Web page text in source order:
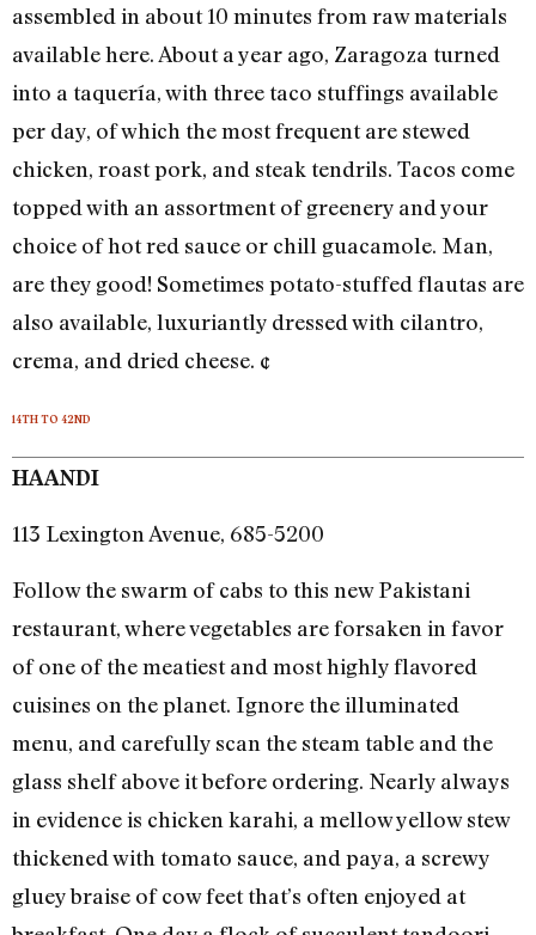
assembled in about 10 minutes from raw materials
available here. About a year ago, Zaragoza turned
into a taquería, with three taco stuffings available
per day, of which the most frequent are stewed
chicken, roast pork, and steak tendrils. Tacos come
topped with an assortment of greenery and your
choice of hot red sauce or chill guacamole. Man,
are they good! Sometimes potato-stuffed flautas are
also available, luxuriantly dressed with cilantro,
crema, and dried cheese. ¢
14TH TO 42ND
HAANDI
113 Lexington Avenue, 685-5200
Follow the swarm of cabs to this new Pakistani
restaurant, where vegetables are forsaken in favor
of one of the meatiest and most highly flavored
cuisines on the planet. Ignore the illuminated
menu, and carefully scan the steam table and the
glass shelf above it before ordering. Nearly always
in evidence is chicken karahi, a mellow yellow stew
thickened with tomato sauce, and paya, a screwy
gluey braise of cow feet that’s often enjoyed at